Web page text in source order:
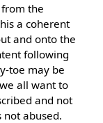
the
a coherent
and onto the
following
toe may be
all want to
and not
not abused.